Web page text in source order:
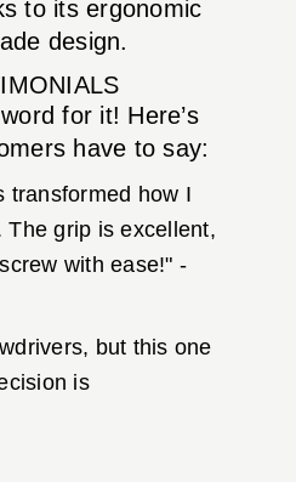
to its ergonomic
design.
for it! Here’s
have to say:
transformed how I
grip is excellent,
with ease!" -
but this one
is